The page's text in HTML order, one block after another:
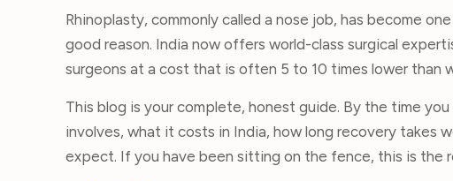
Rhinoplasty, commonly called a nose job, has become
good reason. India now offers world-class surgical
surgeons at a cost that is often 5 to 10 times lower than
This blog is your complete, honest guide. By the time
involves, what it costs in India, how long recovery takes
expect. If you have been sitting on the fence, this is the